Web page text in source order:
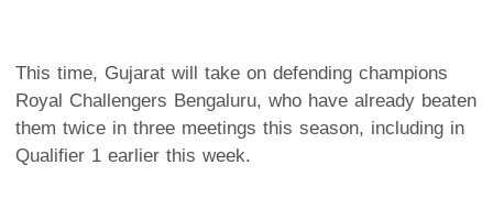
This time, Gujarat will take on defending champions
Royal Challengers Bengaluru, who have already beaten
them twice in three meetings this season, including in
Qualifier 1 earlier this week.